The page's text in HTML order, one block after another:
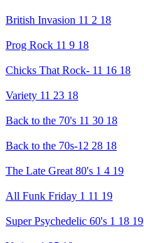
British Invasion 11 2 18
Prog Rock 11 9 18
Chicks That Rock- 11 16 18
Variety 11 23 18
Back to the 70's 11 30 18
Back to the 70s-12 28 18
The Late Great 80's 1 4 19
All Funk Friday 1 11 19
Super Psychedelic 60's 1 18 19